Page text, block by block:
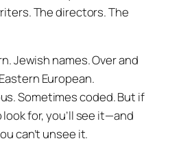
The directors. The
Jewish names. Over and
European.
Sometimes coded. But if
for, you’ll see it—and
can’t unsee it.